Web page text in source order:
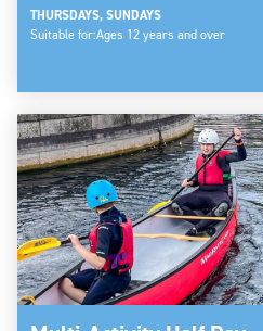
THURSDAYS, SUNDAYS
Suitable for:Ages 12 years and over